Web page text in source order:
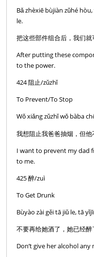
Bǎ zhèxiē bùjiàn zǔhé
le.
把这些部件组合后，我们就
After putting these
to the power.
424 阻止/zǔzhǐ
To Prevent/To Stop
Wǒ xiǎng zǔzhǐ wǒ bàba
我想阻止我爸爸抽烟，但他
I want to prevent my dad
to me.
425 醉/zuì
To Get Drunk
Bùyào zài gěi tā jiǔ le, tā
不要再给她酒了，她已经醉
Don’t give her alcohol